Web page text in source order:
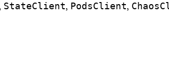
StateClient, PodsClient,